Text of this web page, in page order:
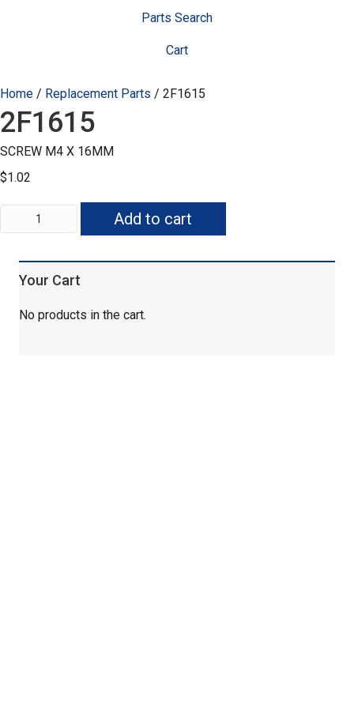
Parts Search
Cart
Home / Replacement Parts / 2F1615
2F1615
SCREW M4 X 16MM
$1.02
2F1615
quantity
Add to cart
Your Cart
No products in the cart.